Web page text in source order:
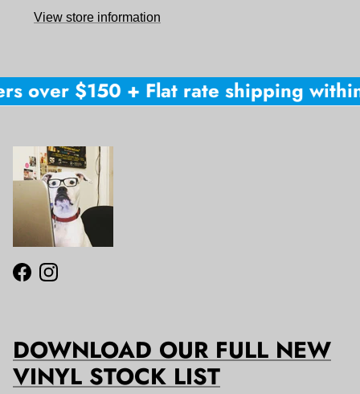
View store information
over $150 + Flat rate shipping
Facebook
Instagram
DOWNLOAD OUR FULL NEW
VINYL STOCK LIST